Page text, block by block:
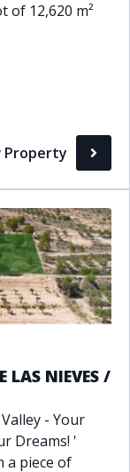
of 12,620 m²
Property
LAS NIEVES /
- Your
Dreams! '
a piece of